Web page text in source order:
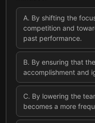
A. By shifting the
competition and
past performance.
B. By ensuring that
accomplishment and
C. By lowering the
becomes a more